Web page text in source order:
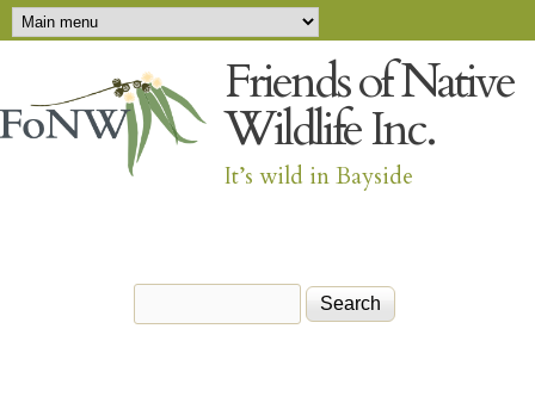
Skip to main content
Main menu
Friends of Native
Wildlife Inc.
It’s wild in Bayside